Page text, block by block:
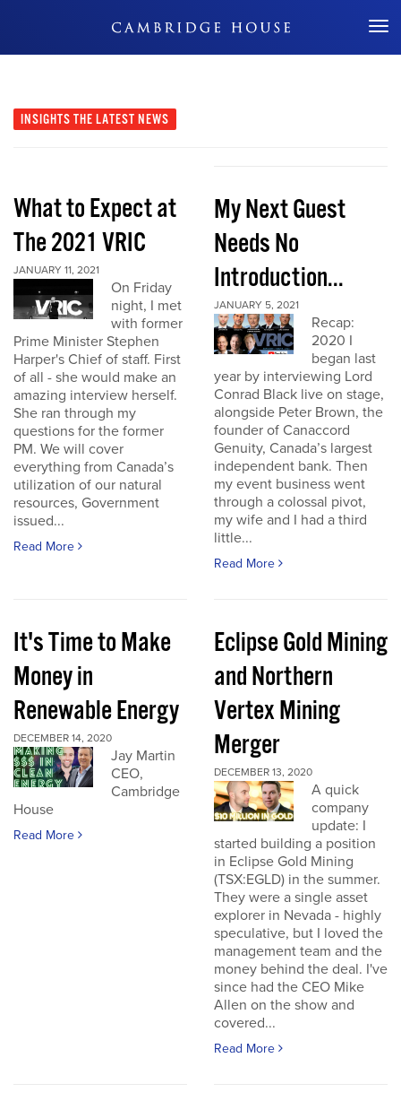
Don't Miss Out
INSIGHTS THE LATEST NEWS
What to Expect at
The 2021 VRIC
JANUARY 11, 2021
On Friday
night, I met
with former
Prime Minister Stephen
Harper's Chief of staff. First
of all - she would make an
amazing interview herself.
She ran through my
questions for the former
PM. We will cover
everything from Canada’s
utilization of our natural
resources, Government
issued...
Read More
My Next Guest
Needs No
Introduction...
JANUARY 5, 2021
Recap:
2020 I
began last
year by interviewing Lord
Conrad Black live on stage,
alongside Peter Brown, the
founder of Canaccord
Genuity, Canada’s largest
independent bank. Then
my event business went
through a colossal pivot,
my wife and I had a third
little...
Read More
It's Time to Make
Money in
Renewable Energy
DECEMBER 14, 2020
Jay Martin
CEO,
Cambridge
House
Read More
Eclipse Gold Mining
and Northern
Vertex Mining
Merger
DECEMBER 13, 2020
A quick
company
update: I
started building a position
in Eclipse Gold Mining
(TSX:EGLD) in the summer.
They were a single asset
explorer in Nevada - highly
speculative, but I loved the
management team and the
money behind the deal. I've
since had the CEO Mike
Allen on the show and
covered...
Read More